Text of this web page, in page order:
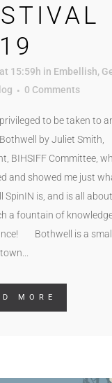
15:59h in Embellish,
0 Comments
to be taken to
by Juliet Smith,
BIHSIFF Committee,
and showed me just
SpinIN is, and is all
a fountain of
Bothwell is a small,
MORE